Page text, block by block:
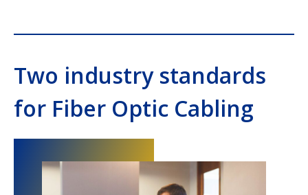
Two industry standards
for Fiber Optic Cabling